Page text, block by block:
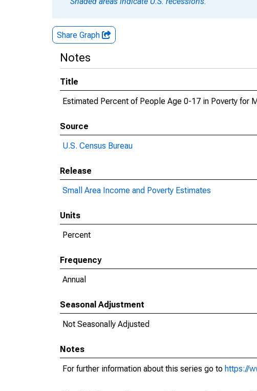
Share Graph
Notes
Title
Estimated Percent of People Age 0-17 in Poverty for
Source
U.S. Census Bureau
Release
Small Area Income and Poverty Estimates
Units
Percent
Frequency
Annual
Seasonal Adjustment
Not Seasonally Adjusted
Notes
For further information about this series go to https://